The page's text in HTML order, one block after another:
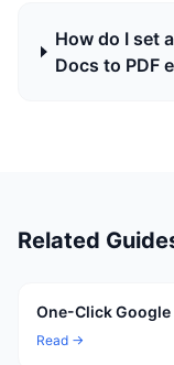
How do I set
Docs to PDF
Related
One-Click Google
Read →